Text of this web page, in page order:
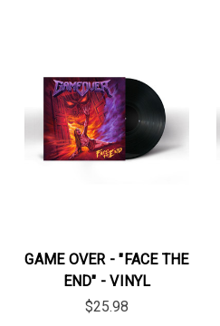
GAME OVER - "FACE THE
END" - VINYL
$25.98